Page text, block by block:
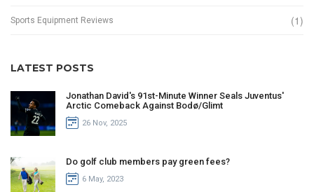
Sports Equipment Reviews (1)
LATEST POSTS
Jonathan David's 91st-Minute Winner Seals Juventus'
Arctic Comeback Against Bodø/Glimt
26 Nov, 2025
Do golf club members pay green fees?
6 May, 2023